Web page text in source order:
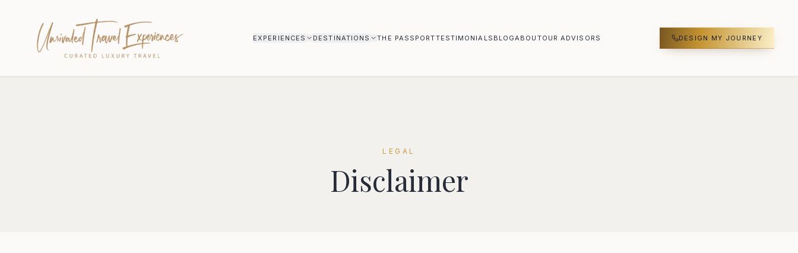
EXPERIENCES DESTINATIONS THE PASSPORTTESTIMONIALS BLOGABOUTOUR ADVISORS DESIGN MY JOURNEY
LEGAL
Disclaimer